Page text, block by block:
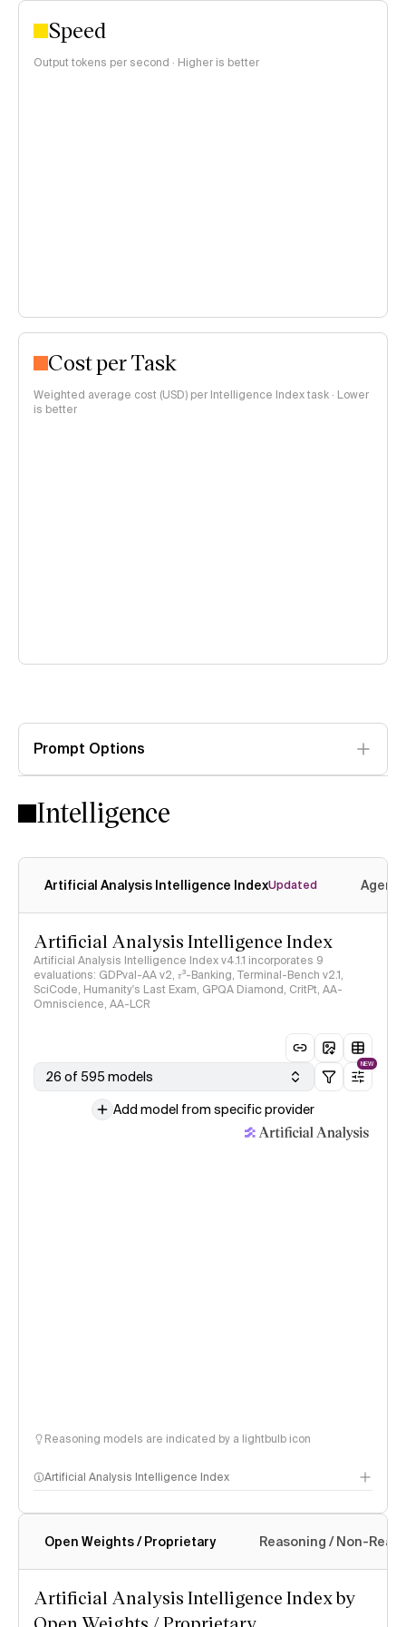
Speed
Output tokens per second · Higher is better
Cost per Task
Weighted average cost (USD) per Intelligence Index task · Lower
is better
Prompt Options
Intelligence
Artificial Analysis Intelligence IndexUpdated
Artificial Analysis Intelligence Index
Artificial Analysis Intelligence Index v4.1.1 incorporates 9
evaluations: GDPval-AA v2, 𝜏³-Banking, Terminal-Bench v2.1,
SciCode, Humanity's Last Exam, GPQA Diamond, CritPt, AA-
Omniscience, AA-LCR
26 of 595 models
NEW
Add model from specific provider
Reasoning models are indicated by a lightbulb icon
Artificial Analysis Intelligence Index
Intelligence Index methodology
Open Weights / Proprietary Reasoning / Non-
Artificial Analysis Intelligence Index by